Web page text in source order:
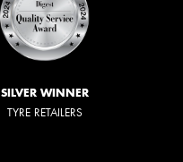
SILVER WINNER
TYRE RETAILERS